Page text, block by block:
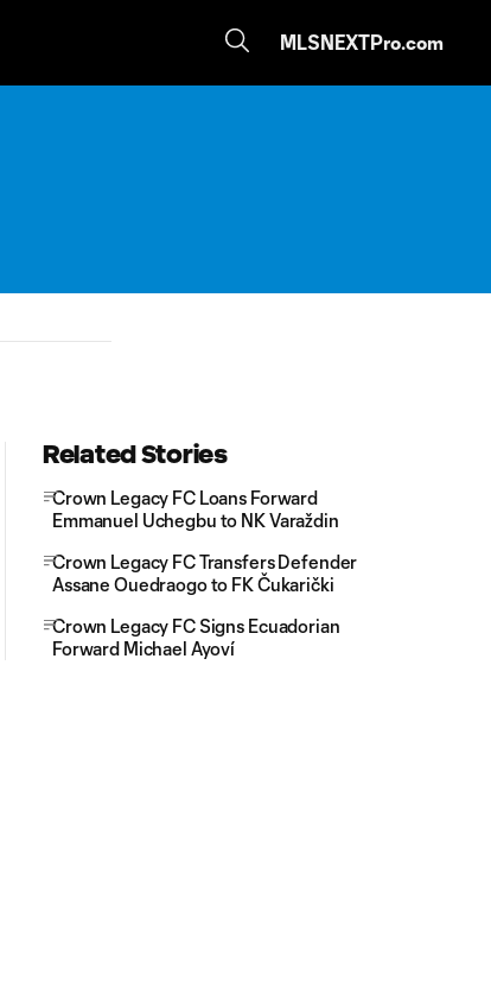
MLSNEXTPro.com
Related Stories
Crown Legacy FC Loans Forward
Emmanuel Uchegbu to NK Varaždin
Crown Legacy FC Transfers Defender
Assane Ouedraogo to FK Čukarički
Crown Legacy FC Signs Ecuadorian
Forward Michael Ayoví